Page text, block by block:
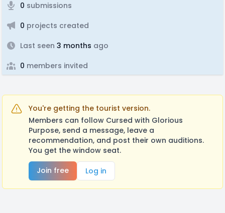
0 submissions
0 projects created
Last seen 3 months ago
0 members invited
You're getting the tourist version.
Members can follow Cursed with Glorious
Purpose, send a message, leave a
recommendation, and post their own auditions.
You get the window seat.
Join free
Log in